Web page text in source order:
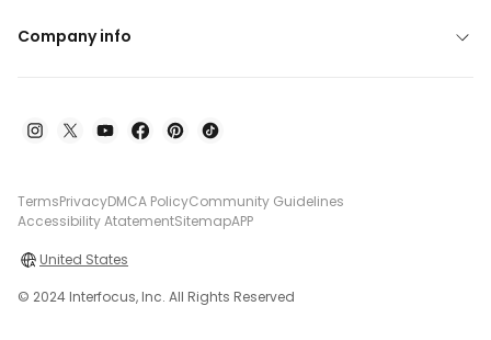
Company info
TermsPrivacyDMCA PolicyCommunity Guidelines
Accessibility AtatementSitemapAPP
United States
© 2024 Interfocus, Inc. All Rights Reserved